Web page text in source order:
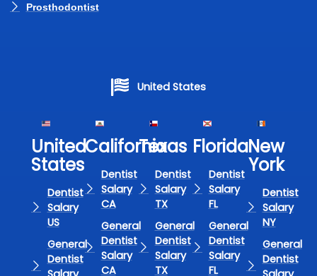
Prosthodontist
United States
United
States
Dentist
Salary
US
General
Dentist
California
Dentist
Salary
CA
General
Dentist
Salary
CA
Texas​
Dentist
Salary
TX
General
Dentist
Salary
TX
Florida​
Dentist
Salary
FL
General
Dentist
Salary
FL
New
York
Dentist
Salary
NY
General
Dentist